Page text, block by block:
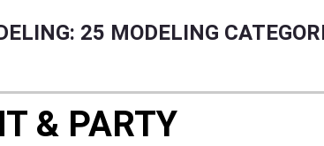
25 MODELING
& PARTY